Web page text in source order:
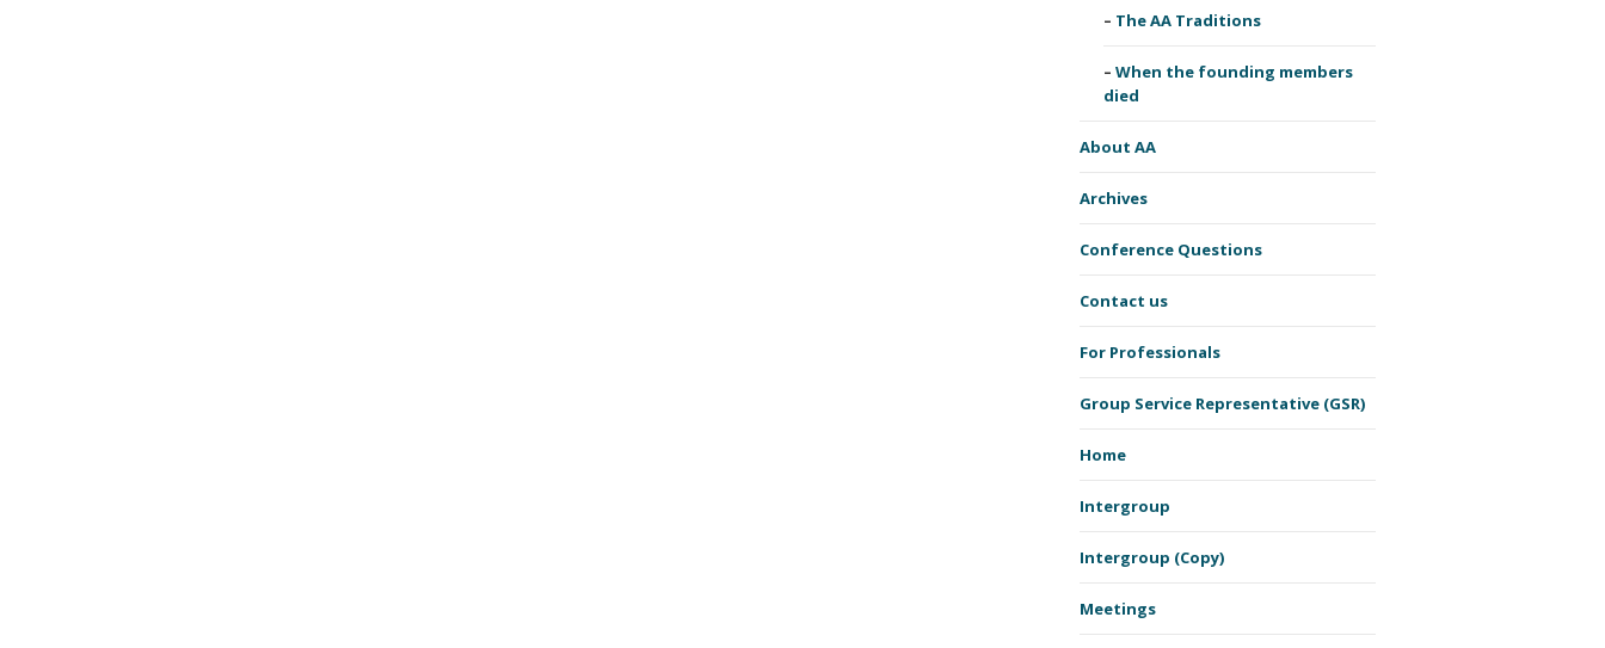
The AA Traditions
When the founding members
died
About AA
Archives
Conference Questions
Contact us
For Professionals
Group Service Representative (GSR)
Home
Intergroup
Intergroup (Copy)
Meetings